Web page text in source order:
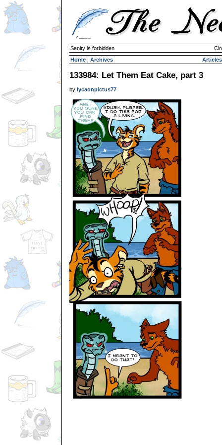
Sanity is forbidden
Home | Archives Articles
133984: Let Them Eat Cake, part 3
by lycaonpictus77